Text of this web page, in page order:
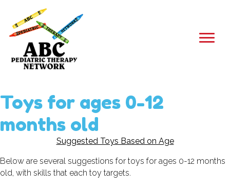
Toys for ages 0-12
months old
Suggested Toys Based on Age
Below are several suggestions for toys for ages 0-12 months
old, with skills that each toy targets.